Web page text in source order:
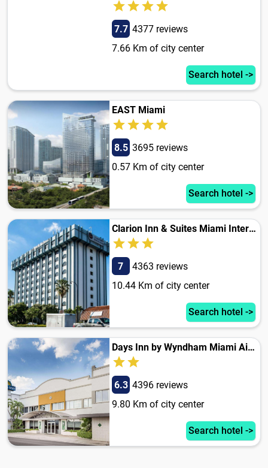
7.7 4377 reviews
7.66 Km of city center
Search hotel ->
EAST Miami
8.5 3695 reviews
0.57 Km of city center
Search hotel ->
Clarion Inn & Suites Miami International Airport
7
4363 reviews
10.44 Km of city center
Search hotel ->
Days Inn by Wyndham Miami Airport North
6.3 4396 reviews
9.80 Km of city center
Search hotel ->